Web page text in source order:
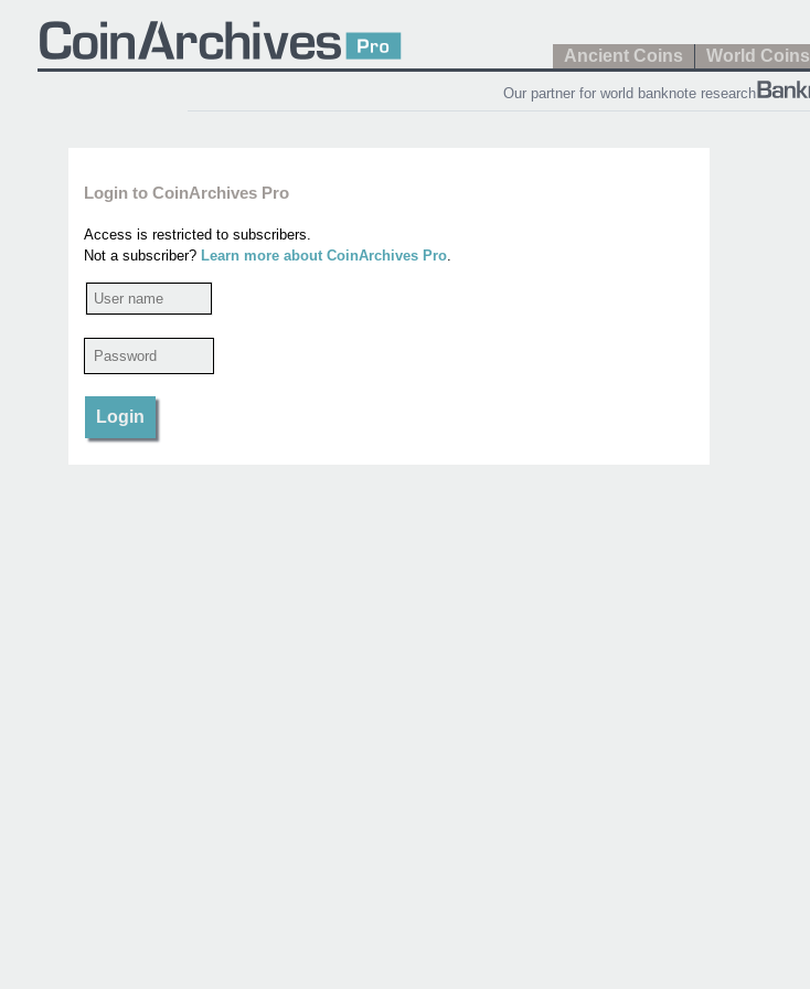
Ancient Coins World Coins
Our partner for world banknote research
Login to CoinArchives Pro
Access is restricted to subscribers.
Not a subscriber? Learn more about CoinArchives Pro.